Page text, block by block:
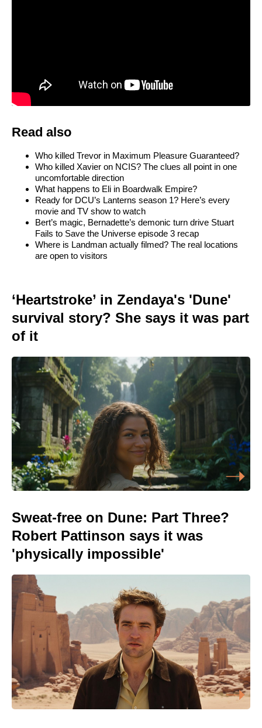
Read also
Who killed Trevor in Maximum Pleasure Guaranteed?
Who killed Xavier on NCIS? The clues all point in one
uncomfortable direction
What happens to Eli in Boardwalk Empire?
Ready for DCU’s Lanterns season 1? Here’s every
movie and TV show to watch
Bert’s magic, Bernadette’s demonic turn drive Stuart
Fails to Save the Universe episode 3 recap
Where is Landman actually filmed? The real locations
are open to visitors
‘Heartstroke’ in Zendaya's 'Dune'
survival story? She says it was part
of it
Sweat-free on Dune: Part Three?
Robert Pattinson says it was
'physically impossible'